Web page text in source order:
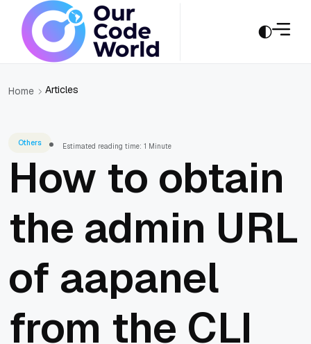
Home Articles
Others Estimated reading time: 1 Minute
How to obtain
the admin URL
of aapanel
from the CLI